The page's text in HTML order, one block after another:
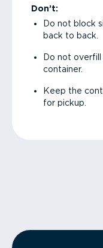
Don’t:
Do not block
back to back.
Do not
container.
Keep the
for pickup.